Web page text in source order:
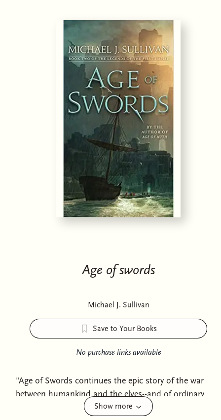
Age of swords
Michael J. Sullivan
Save to Your Books
No purchase links available
"Age of Swords continues the epic story of the war
between humankind and the elves--and of ordinary
people becoming legendary heroes. It introduces a set
Show more